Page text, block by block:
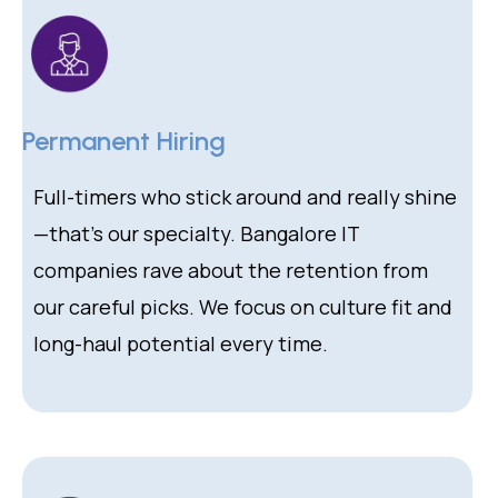
Permanent Hiring
Full-timers who stick around and really shine
—that’s our specialty. Bangalore IT
companies rave about the retention from
our careful picks. We focus on culture fit and
long-haul potential every time.